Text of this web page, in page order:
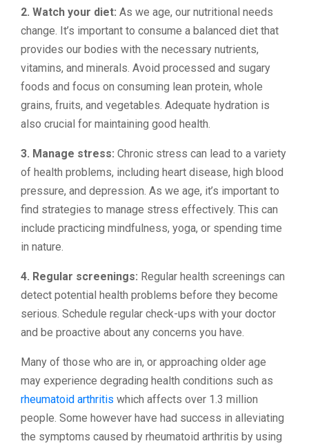
2. Watch your diet: As we age, our nutritional needs
change. It’s important to consume a balanced diet that
provides our bodies with the necessary nutrients,
vitamins, and minerals. Avoid processed and sugary
foods and focus on consuming lean protein, whole
grains, fruits, and vegetables. Adequate hydration is
also crucial for maintaining good health.
3. Manage stress: Chronic stress can lead to a variety
of health problems, including heart disease, high blood
pressure, and depression. As we age, it’s important to
find strategies to manage stress effectively. This can
include practicing mindfulness, yoga, or spending time
in nature.
4. Regular screenings: Regular health screenings can
detect potential health problems before they become
serious. Schedule regular check-ups with your doctor
and be proactive about any concerns you have.
Many of those who are in, or approaching older age
may experience degrading health conditions such as
rheumatoid arthritis which affects over 1.3 million
people. Some however have had success in alleviating
the symptoms caused by rheumatoid arthritis by using